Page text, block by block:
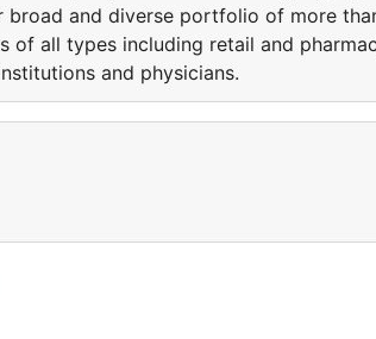
and diverse portfolio of more
of all types including retail and
and physicians.